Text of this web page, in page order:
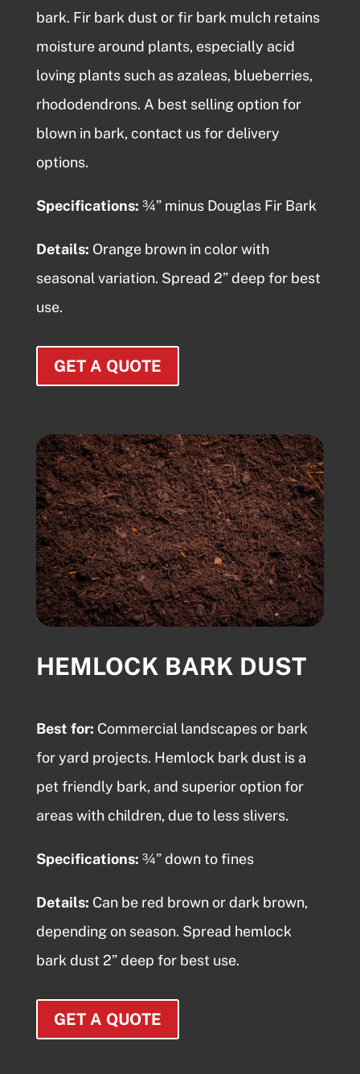
bark. Fir bark dust or fir bark mulch retains
moisture around plants, especially acid
loving plants such as azaleas, blueberries,
rhododendrons. A best selling option for
blown in bark, contact us for delivery
options.
Specifications: ¾” minus Douglas Fir Bark
Details: Orange brown in color with
seasonal variation. Spread 2” deep for best
use.
GET A QUOTE
HEMLOCK BARK DUST
Best for: Commercial landscapes or bark
for yard projects. Hemlock bark dust is a
pet friendly bark, and superior option for
areas with children, due to less slivers.
Specifications: ¾” down to fines
Details: Can be red brown or dark brown,
depending on season. Spread hemlock
bark dust 2” deep for best use.
GET A QUOTE